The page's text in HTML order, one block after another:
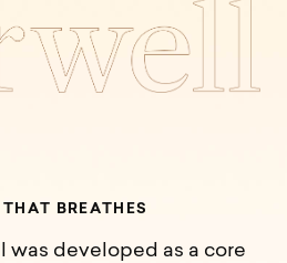
T H AT B R EAT H ES
was developed as a core